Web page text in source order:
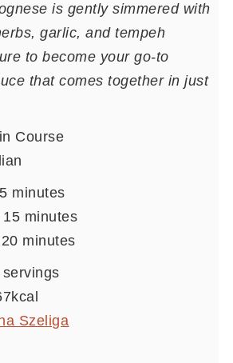
is gently simmered with
garlic, and tempeh
to become your go-to
that comes together in just
Course
5minutes
minutes
15minutes
minutes
20minutes
minutes
servings
kcal
Szeliga